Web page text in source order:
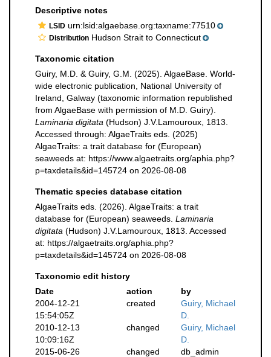
Descriptive notes
LSID urn:lsid:algaebase.org:taxname:77510
Distribution Hudson Strait to Connecticut
Taxonomic citation
Guiry, M.D. & Guiry, G.M. (2025). AlgaeBase. World-
wide electronic publication, National University of
Ireland, Galway (taxonomic information republished
from AlgaeBase with permission of M.D. Guiry).
Laminaria digitata (Hudson) J.V.Lamouroux, 1813.
Accessed through: AlgaeTraits eds. (2025)
AlgaeTraits: a trait database for (European)
seaweeds at: https://www.algaetraits.org/aphia.php?
p=taxdetails&id=145724 on 2026-08-08
Thematic species database citation
AlgaeTraits eds. (2026). AlgaeTraits: a trait
database for (European) seaweeds. Laminaria
digitata (Hudson) J.V.Lamouroux, 1813. Accessed
at: https://algaetraits.org/aphia.php?
p=taxdetails&id=145724 on 2026-08-08
Taxonomic edit history
Date
action
by
2004-12-21
15:54:05Z
created
Guiry, Michael
D.
2010-12-13
10:09:16Z
changed
Guiry, Michael
D.
2015-06-26
changed db_admin